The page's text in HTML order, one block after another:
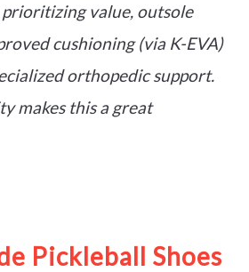
prioritizing value, outsole
cushioning (via K-EVA)
orthopedic support.
makes this a great
Pickleball Shoes